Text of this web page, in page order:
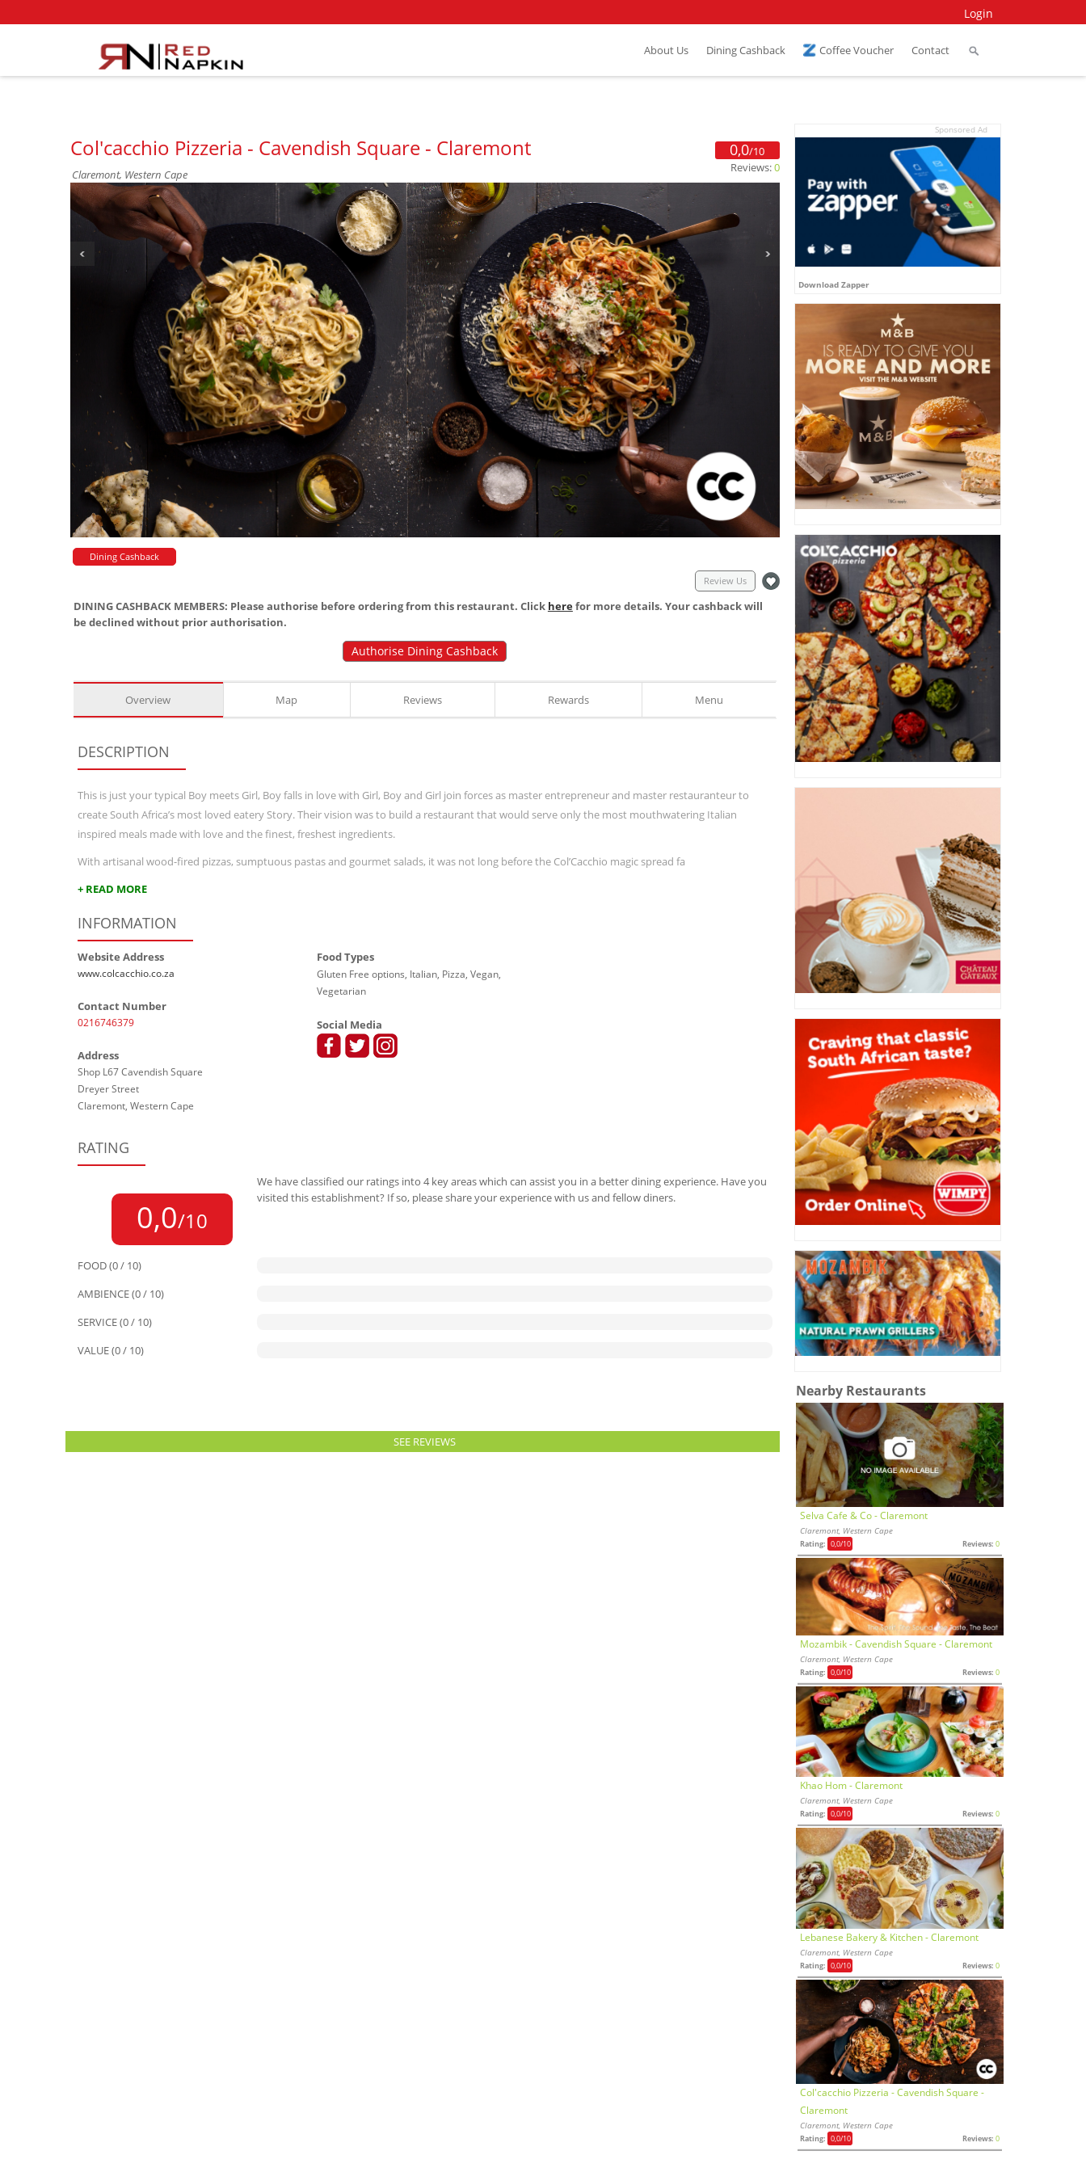
Login
About Us Dining Cashback Coffee Voucher Contact
Col'cacchio Pizzeria - Cavendish Square - Claremont
Claremont, Western Cape
0,0/10
Reviews:0
Dining Cashback
Review Us
DINING CASHBACK MEMBERS: Please authorise before ordering from this restaurant. Click herefor more details. Your cashback will
be declined without prior authorisation.
Authorise Dining Cashback
Overview Map Reviews Rewards Menu
DESCRIPTION
This is just your typical Boy meets Girl, Boy falls in love with Girl, Boy and Girl join forces as master entrepreneur and master restauranteur to
create South Africa’s most loved eatery Story. Their vision was to build a restaurant that would serve only the most mouthwatering Italian
inspired meals made with love and the finest, freshest ingredients.
With artisanal wood-fired pizzas, sumptuous pastas and gourmet salads, it was not long before the Col’Cacchio magic spread fa
+ READ MORE
INFORMATION
Website Address
www.colcacchio.co.za
Contact Number
0216746379
Address
Shop L67 Cavendish Square
Dreyer Street
Claremont, Western Cape
Food Types
Gluten Free options, Italian, Pizza, Vegan,
Vegetarian
Social Media
RATING
0,0/10
We have classified our ratings into 4 key areas which can assist you in a better dining experience. Have you
visited this establishment? If so, please share your experience with us and fellow diners.
FOOD (0 / 10)
AMBIENCE (0 / 10)
SERVICE (0 / 10)
VALUE (0 / 10)
SEE REVIEWS
Sponsored Ad
Download Zapper
Nearby Restaurants
Selva Cafe & Co - Claremont
Claremont, Western Cape
Rating: 0,0/10 Reviews: 0
Mozambik - Cavendish Square - Claremont
Claremont, Western Cape
Rating: 0,0/10 Reviews: 0
Khao Hom - Claremont
Claremont, Western Cape
Rating: 0,0/10 Reviews: 0
Lebanese Bakery & Kitchen - Claremont
Claremont, Western Cape
Rating: 0,0/10 Reviews: 0
Col'cacchio Pizzeria - Cavendish Square -
Claremont
Claremont, Western Cape
Rating: 0,0/10 Reviews: 0